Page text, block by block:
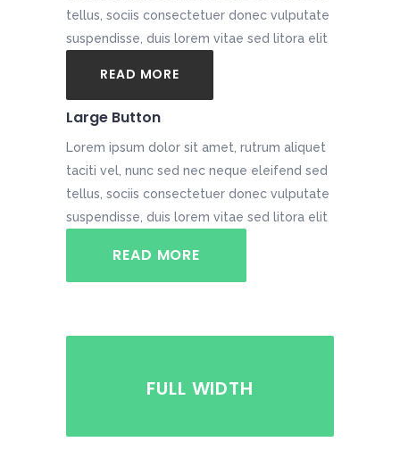
tellus, sociis consectetuer donec vulputate
suspendisse, duis lorem vitae sed litora elit
READ MORE
Large Button
Lorem ipsum dolor sit amet, rutrum aliquet
taciti vel, nunc sed nec neque eleifend sed
tellus, sociis consectetuer donec vulputate
suspendisse, duis lorem vitae sed litora elit
READ MORE
FULL WIDTH